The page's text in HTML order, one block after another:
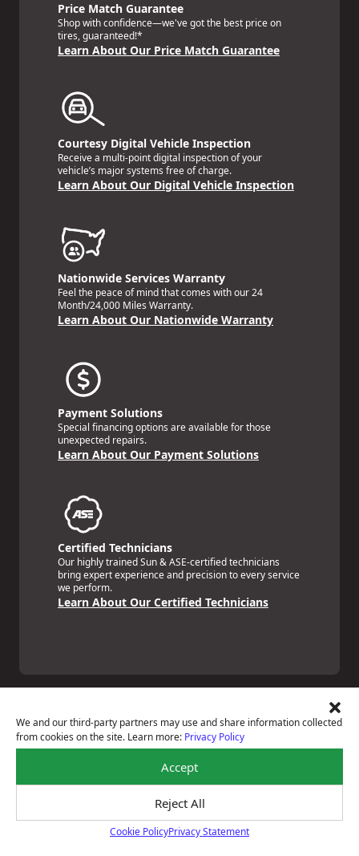
We and our third-party partners may use and share information collected
from cookies on the site. Learn more: Privacy Policy
Accept
Reject All
Cookie PolicyPrivacy Statement
Price Match Guarantee
Shop with confidence—we've got the best price on
tires, guaranteed!*
Learn About Our Price Match Guarantee
Courtesy Digital Vehicle Inspection
Receive a multi-point digital inspection of your
vehicle’s major systems free of charge.
Learn About Our Digital Vehicle Inspection
Nationwide Services Warranty
Feel the peace of mind that comes with our 24
Month/24,000 Miles Warranty.
Learn About Our Nationwide Warranty
Payment Solutions
Special financing options are available for those
unexpected repairs.
Learn About Our Payment Solutions
Certified Technicians
Our highly trained Sun & ASE-certified technicians
bring expert experience and precision to every service
we perform.
Learn About Our Certified Technicians
National Warranty
All Shop Locations
Privacy Policy
Terms Of Use
Accessibility Statement
Cookie Policy